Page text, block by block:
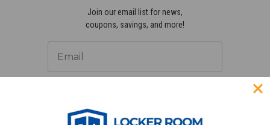
Join our email list for news,
coupons, savings, and more!